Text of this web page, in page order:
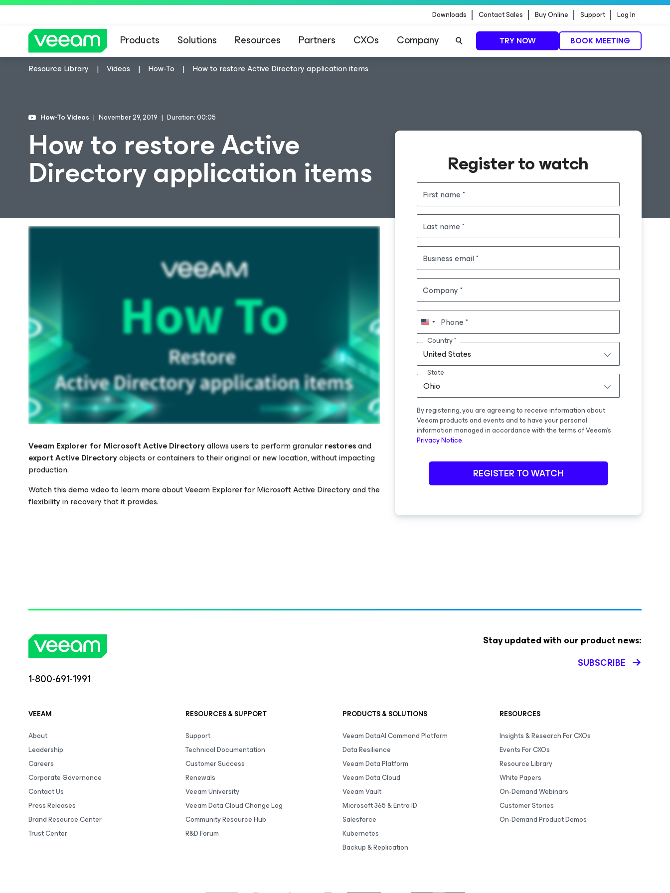
Downloads Contact Sales Buy Online Support Log In
Products Solutions Resources Partners CXOs Company TRY NOW BOOK MEETING
Resource Library Videos How-To How to restore Active Directory application items
How-To Videos November 29, 2019 Duration: 00:05
How to restore Active
Directory application items Register to watch
First name
Last name
Business email
Company
Phone
United States
Country
Ohio
State
By registering, you are agreeing to receive information about
Veeam products and events and to have your personal
information managed in accordance with the terms of Veeam's
Privacy Notice.
REGISTER TO WATCH
Please register to get access to watch the webinar
Veeam Explorerfor Microsoft Active Directoryallows users to perform granularrestoresand
exportActive Directoryobjects or containers to their original or new location, without impacting
production.
Watch this demo video to learn more about Veeam Explorerfor Microsoft Active Directoryand the
flexibility in recovery that it provides.
1-800-691-1991
Stay updated with our product news:
SUBSCRIBE
VEEAM
About
Leadership
Careers
Corporate Governance
Contact Us
Press Releases
Brand Resource Center
Trust Center
RESOURCES & SUPPORT
Support
Technical Documentation
Customer Success
Renewals
Veeam University
Veeam Data Cloud Change Log
Community Resource Hub
R&D Forum
PRODUCTS & SOLUTIONS
Veeam DataAI Command Platform
Data Resilience
Veeam Data Platform
Veeam Data Cloud
Veeam Vault
Microsoft 365 & Entra ID
Salesforce
Kubernetes
Backup & Replication
RESOURCES
Insights & Research For CXOs
Events For CXOs
Resource Library
White Papers
On-Demand Webinars
Customer Stories
On-Demand Product Demos